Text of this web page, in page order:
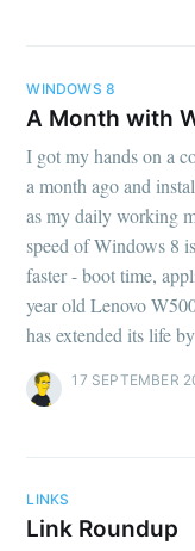
WINDOWS 8
A Month with
I got my hands on a
a month ago and
as my daily working
speed of Windows 8
faster - boot time,
year old Lenovo
has extended its life
17 SEPTEMBER
LINKS
Link Roundup